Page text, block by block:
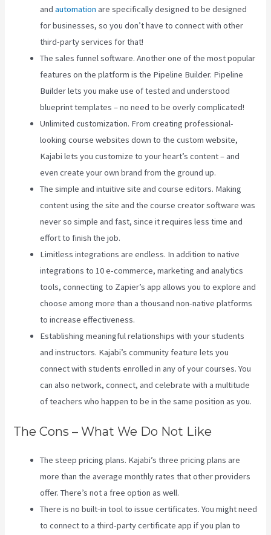
andautomation are specifically designed to be designed
for businesses, so you don’t have to connect with other
third-party services for that!
The sales funnel software. Another one of the most popular
features on the platform is the Pipeline Builder. Pipeline
Builder lets you make use of tested and understood
blueprint templates – no need to be overly complicated!
Unlimited customization. From creating professional-
looking course websites down to the custom website,
Kajabi lets you customize to your heart’s content – and
even create your own brand from the ground up.
The simple and intuitive site and course editors. Making
content using the site and the course creator software was
never so simple and fast, since it requires less time and
effort to finish the job.
Limitless integrations are endless. In addition to native
integrations to 10 e-commerce, marketing and analytics
tools, connecting to Zapier’s app allows you to explore and
choose among more than a thousand non-native platforms
to increase effectiveness.
Establishing meaningful relationships with your students
and instructors. Kajabi’s community feature lets you
connect with students enrolled in any of your courses. You
can also network, connect, and celebrate with a multitude
of teachers who happen to be in the same position as you.
The Cons – What We Do Not Like
The steep pricing plans. Kajabi’s three pricing plans are
more than the average monthly rates that other providers
offer. There’s not a free option as well.
There is no built-in tool to issue certificates. You might need
to connect to a third-party certificate app if you plan to